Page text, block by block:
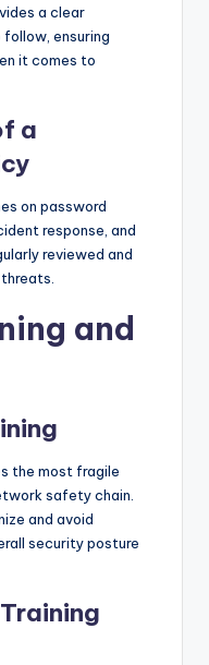
a clear
ensuring
it comes to
a
on password
response, and
reviewed and
and
the most fragile
safety chain.
and avoid
security posture